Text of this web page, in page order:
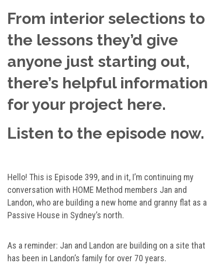
From interior selections to
the lessons they’d give
anyone just starting out,
there’s helpful information
for your project here.
Listen to the episode now.
Hello! This is Episode 399, and in it, I’m continuing my
conversation with HOME Method members Jan and
Landon, who are building a new home and granny flat as a
Passive House in Sydney’s north.
As a reminder: Jan and Landon are building on a site that
has been in Landon’s family for over 70 years.